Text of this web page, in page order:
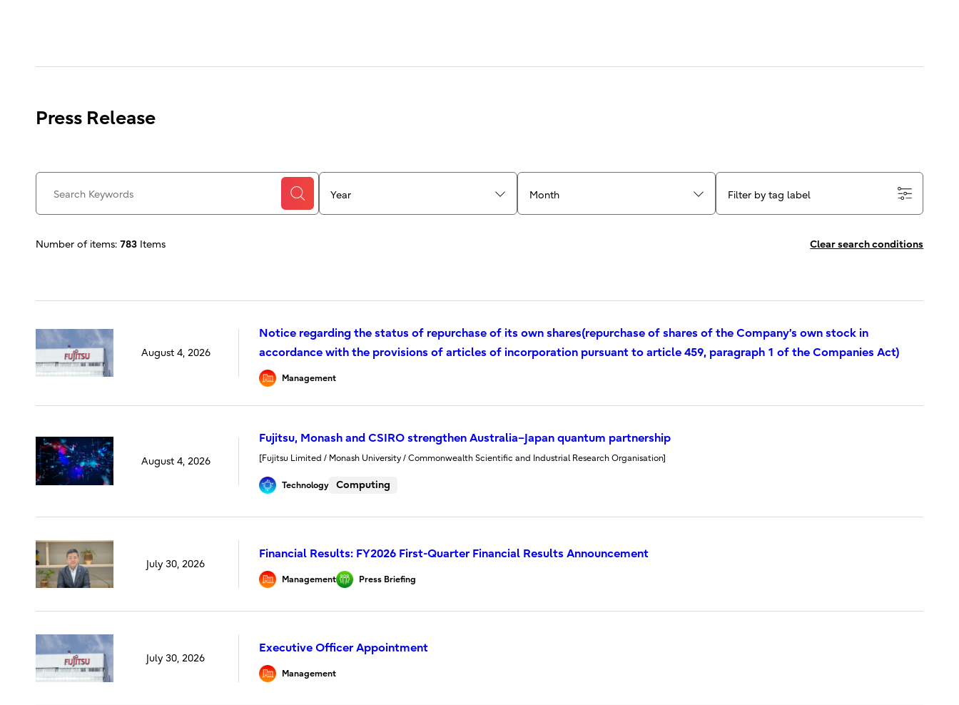
Press Release
Year Month Filter by tag label
Number of items: 783Items Clear search conditions
August 4, 2026
Notice regarding the status of repurchase of its own shares(repurchase of shares of the Company’s own stock in
accordance with the provisions of articles of incorporation pursuant to article 459, paragraph 1 of the Companies Act)
Management
August 4, 2026
Fujitsu, Monash and CSIRO strengthen Australia–Japan quantum partnership
[Fujitsu Limited / Monash University / Commonwealth Scientific and Industrial Research Organisation]
Technology Computing
July 30, 2026
Financial Results: FY2026 First-Quarter Financial Results Announcement
Management Press Briefing
July 30, 2026
Executive Officer Appointment
Management